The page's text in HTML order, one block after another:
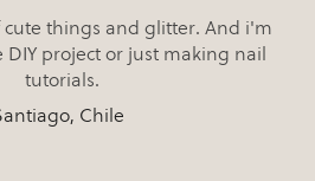
things and glitter. And i'm
DIY project or just making nail
tutorials.
Chile